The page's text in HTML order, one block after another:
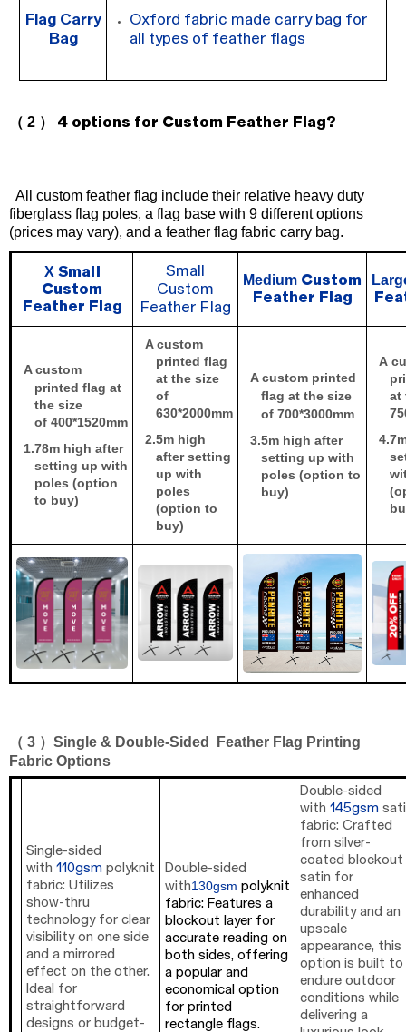
Flag Carry
Bag
Oxford fabric made carry bag for
all types of feather flags
（ 2 ） 4 options for Custom Feather Flag?
All custom feather flag include their relative heavy duty
fiberglass flag poles, a flag base with 9 different options
(prices may vary), and a feather flag fabric carry bag.
X Small
Custom
Feather Flag
Small
Custom
Feather Flag
Medium Custom
Feather Flag
A custom
printed flag at
the size
of 400*1520mm
1.78m high after
setting up with
poles (option
to buy)
A custom
printed flag
at the size
of
630*2000mm
2.5m high
after setting
up with
poles
(option to
buy)
A custom printed
flag at the size
of 700*3000mm
3.5m high after
setting up with
poles (option to
buy)
A
at
4.7
（ 3 ） Single & Double-Sided Feather Flag Printing
Fabric Options
Single-sided
with 110gsm polyknit
fabric: Utilizes
show-thru
technology for clear
visibility on one side
and a mirrored
effect on the other.
Ideal for
straightforward
designs or budget-
Double-sided
with130gsm polyknit
fabric: Features a
blockout layer for
accurate reading on
both sides, offering
a popular and
economical option
for printed
rectangle flags.
Double-sided
with 145gsm
fabric: Crafted
from silver-
coated blockout
satin for
enhanced
durability and an
upscale
appearance, this
option is built to
endure outdoor
conditions while
delivering a